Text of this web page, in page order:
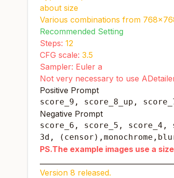
about size
Various combinations from
Recommended Setting
Steps: 12
CFG scale: 3.5
Sampler: Euler a
Not very necessary to use
Positive Prompt
score_9, score_8_up,
Negative Prompt
score_6, score_5, score_4,
3d,
PS.The example images use a
Version 8 released.